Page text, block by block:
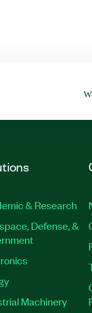
& Research
Defense, &
Machinery